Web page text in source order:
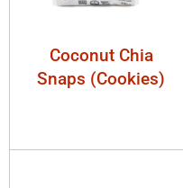
Coconut Chia
Snaps (Cookies)